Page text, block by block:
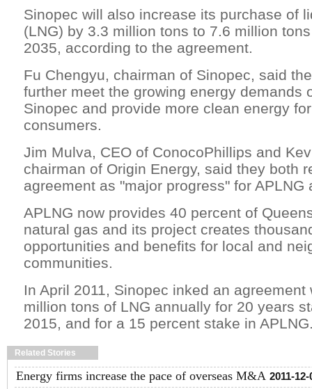
Sinopec will also increase its purchase of
(LNG) by 3.3 million tons to 7.6 million
2035, according to the agreement.
Fu Chengyu, chairman of Sinopec, said
further meet the growing energy demands
Sinopec and provide more clean energy
consumers.
Jim Mulva, CEO of ConocoPhillips and
chairman of Origin Energy, said they both
agreement as "major progress" for APLNG
APLNG now provides 40 percent of
natural gas and its project creates
opportunities and benefits for local and
communities.
In April 2011, Sinopec inked an agreement
million tons of LNG annually for 20 years
2015, and for a 15 percent stake in
Related Stories
Energy firms increase the pace of overseas M&A 2011-